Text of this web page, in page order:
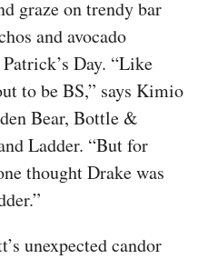
graze on trendy bar
and avocado
Day. “Like
to be BS,” says Kimio
Bear, Bottle &
Ladder. “But for
thought Drake was
unexpected candor